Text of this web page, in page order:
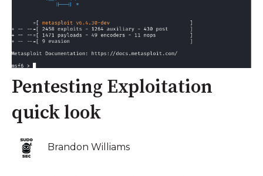
Pentesting Exploitation
quick look
Brandon Williams